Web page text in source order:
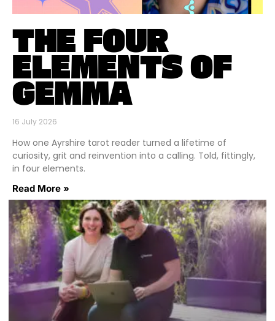
THE FOUR
ELEMENTS OF
GEMMA
16 July 2026
How one Ayrshire tarot reader turned a lifetime of
curiosity, grit and reinvention into a calling. Told, fittingly,
in four elements.
Read More »